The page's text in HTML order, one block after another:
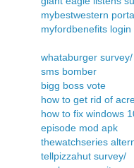
mybestwestern
myfordbenefits login
whataburger survey/
sms bomber
bigg boss vote
how to get rid of
how to fix windows
episode mod apk
thewatchseries
tellpizzahut survey/